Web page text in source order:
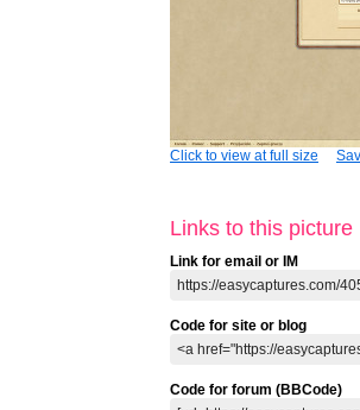
Click to view at full size
Links to this picture
Link for email or IM
Code for site or blog
Code for forum (BBCode)